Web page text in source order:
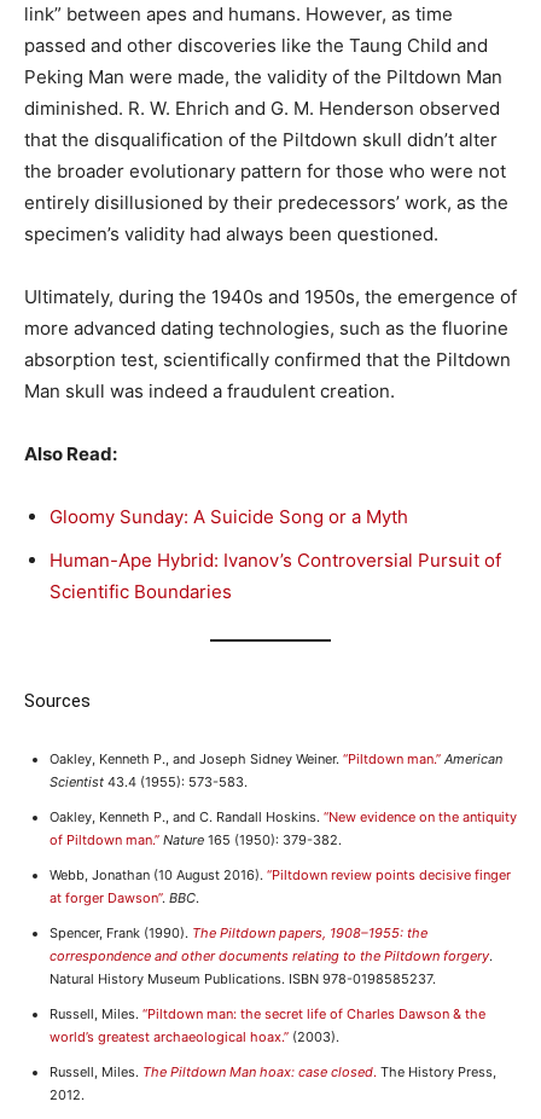
link” between apes and humans. However, as time
passed and other discoveries like the Taung Child and
Peking Man were made, the validity of the Piltdown Man
diminished. R. W. Ehrich and G. M. Henderson observed
that the disqualification of the Piltdown skull didn’t alter
the broader evolutionary pattern for those who were not
entirely disillusioned by their predecessors’ work, as the
specimen’s validity had always been questioned.
Ultimately, during the 1940s and 1950s, the emergence of
more advanced dating technologies, such as the fluorine
absorption test, scientifically confirmed that the Piltdown
Man skull was indeed a fraudulent creation.
Also Read:
Gloomy Sunday: A Suicide Song or a Myth
Human-Ape Hybrid: Ivanov’s Controversial Pursuit of
Scientific Boundaries
Sources
Oakley, Kenneth P., and Joseph Sidney Weiner. “Piltdown man.” American
Scientist 43.4 (1955): 573-583.
Oakley, Kenneth P., and C. Randall Hoskins. “New evidence on the antiquity
of Piltdown man.” Nature 165 (1950): 379-382.
Webb, Jonathan (10 August 2016). “Piltdown review points decisive finger
at forger Dawson”. BBC.
Spencer, Frank (1990). The Piltdown papers, 1908–1955: the
correspondence and other documents relating to the Piltdown forgery.
Natural History Museum Publications. ISBN 978-0198585237.
Russell, Miles. “Piltdown man: the secret life of Charles Dawson & the
world’s greatest archaeological hoax.” (2003).
Russell, Miles. The Piltdown Man hoax: case closed. The History Press,
2012.